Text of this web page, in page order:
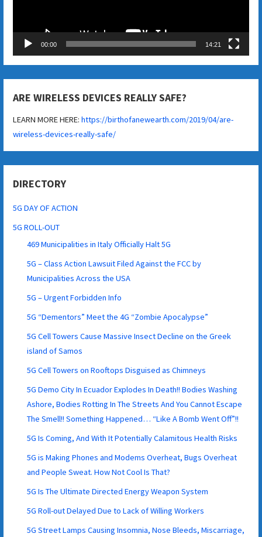
00:00 14:21
ARE WIRELESS DEVICES REALLY SAFE?
LEARN MORE HERE:https://birthofanewearth.com/2019/04/are-
wireless-devices-really-safe/
DIRECTORY
5G DAY OF ACTION
5G ROLL-OUT
469 Municipalities in Italy Officially Halt 5G
5G – Class Action Lawsuit Filed Against the FCC by
Municipalities Across the USA
5G – Urgent Forbidden Info
5G “Dementors” Meet the 4G “Zombie Apocalypse”
5G Cell Towers Cause Massive Insect Decline on the Greek
island of Samos
5G Cell Towers on Rooftops Disguised as Chimneys
5G Demo City In Ecuador Explodes In Death!! Bodies Washing
Ashore, Bodies Rotting In The Streets And You Cannot Escape
The Smell!! Something Happened… “Like A Bomb Went Off”!!
5G Is Coming, And With It Potentially Calamitous Health Risks
5G is Making Phones and Modems Overheat, Bugs Overheat
and People Sweat. How Not Cool Is That?
5G Is The Ultimate Directed Energy Weapon System
5G Roll-out Delayed Due to Lack of Willing Workers
5G Street Lamps Causing Insomnia, Nose Bleeds, Miscarriage,